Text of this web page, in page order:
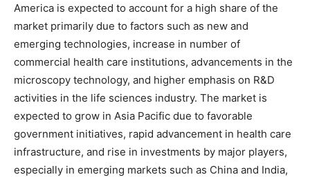
America is expected to account for a high share of the
market primarily due to factors such as new and
emerging technologies, increase in number of
commercial health care institutions, advancements in the
microscopy technology, and higher emphasis on R&D
activities in the life sciences industry. The market is
expected to grow in Asia Pacific due to favorable
government initiatives, rapid advancement in health care
infrastructure, and rise in investments by major players,
especially in emerging markets such as China and India,